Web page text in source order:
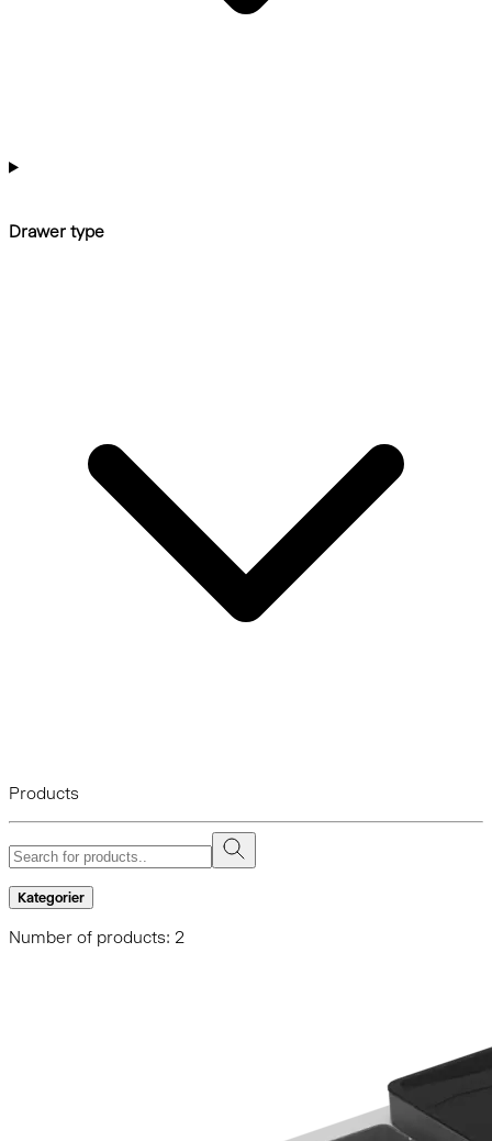
Drawer type
Products
Kategorier
Number of products: 2